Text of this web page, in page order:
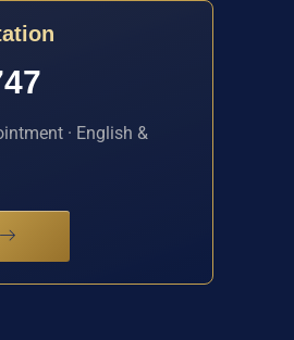
· English &